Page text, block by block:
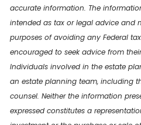
accurate information. The
intended as tax or legal advice and
purposes of avoiding any Federal
encouraged to seek advice from
Individuals involved in the estate
an estate planning team, including
counsel. Neither the information
expressed constitutes a